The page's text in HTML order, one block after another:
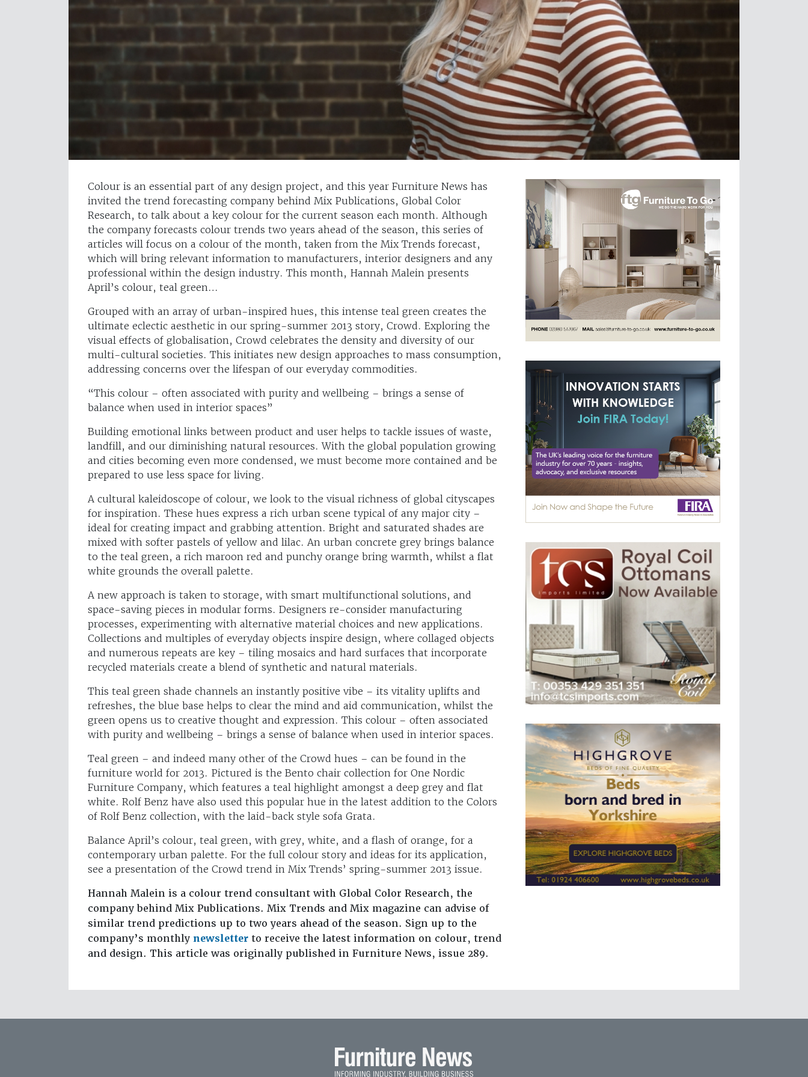
Colour is an essential part of any design project, and this year Furniture News has
invited the trend forecasting company behind Mix Publications, Global Color
Research, to talk about a key colour for the current season each month. Although
the company forecasts colour trends two years ahead of the season, this series of
articles will focus on a colour of the month, taken from the Mix Trends forecast,
which will bring relevant information to manufacturers, interior designers and any
professional within the design industry. This month, Hannah Malein presents
April’s colour, teal green…
Grouped with an array of urban-inspired hues, this intense teal green creates the
ultimate eclectic aesthetic in our spring-summer 2013 story, Crowd. Exploring the
visual effects of globalisation, Crowd celebrates the density and diversity of our
multi-cultural societies. This initiates new design approaches to mass consumption,
addressing concerns over the lifespan of our everyday commodities.
“This colour – often associated with purity and wellbeing – brings a sense of
balance when used in interior spaces”
Building emotional links between product and user helps to tackle issues of waste,
landfill, and our diminishing natural resources. With the global population growing
and cities becoming even more condensed, we must become more contained and be
prepared to use less space for living.
A cultural kaleidoscope of colour, we look to the visual richness of global cityscapes
for inspiration. These hues express a rich urban scene typical of any major city –
ideal for creating impact and grabbing attention. Bright and saturated shades are
mixed with softer pastels of yellow and lilac. An urban concrete grey brings balance
to the teal green, a rich maroon red and punchy orange bring warmth, whilst a flat
white grounds the overall palette.
A new approach is taken to storage, with smart multifunctional solutions, and
space-saving pieces in modular forms. Designers re-consider manufacturing
processes, experimenting with alternative material choices and new applications.
Collections and multiples of everyday objects inspire design, where collaged objects
and numerous repeats are key – tiling mosaics and hard surfaces that incorporate
recycled materials create a blend of synthetic and natural materials.
This teal green shade channels an instantly positive vibe – its vitality uplifts and
refreshes, the blue base helps to clear the mind and aid communication, whilst the
green opens us to creative thought and expression. This colour – often associated
with purity and wellbeing – brings a sense of balance when used in interior spaces.
Teal green – and indeed many other of the Crowd hues – can be found in the
furniture world for 2013. Pictured is the Bento chair collection for One Nordic
Furniture Company, which features a teal highlight amongst a deep grey and flat
white. Rolf Benz have also used this popular hue in the latest addition to the Colors
of Rolf Benz collection, with the laid-back style sofa Grata.
Balance April’s colour, teal green, with grey, white, and a flash of orange, for a
contemporary urban palette. For the full colour story and ideas for its application,
see a presentation of the Crowd trend in Mix Trends’ spring-summer 2013 issue.
Hannah Malein is a colour trend consultant with Global Color Research, the
company behind Mix Publications. Mix Trends and Mix magazine can advise of
similar trend predictions up to two years ahead of the season. Sign up to the
company’s monthly newsletter to receive the latest information on colour, trend
and design. This article was originally published in Furniture News, issue 289.